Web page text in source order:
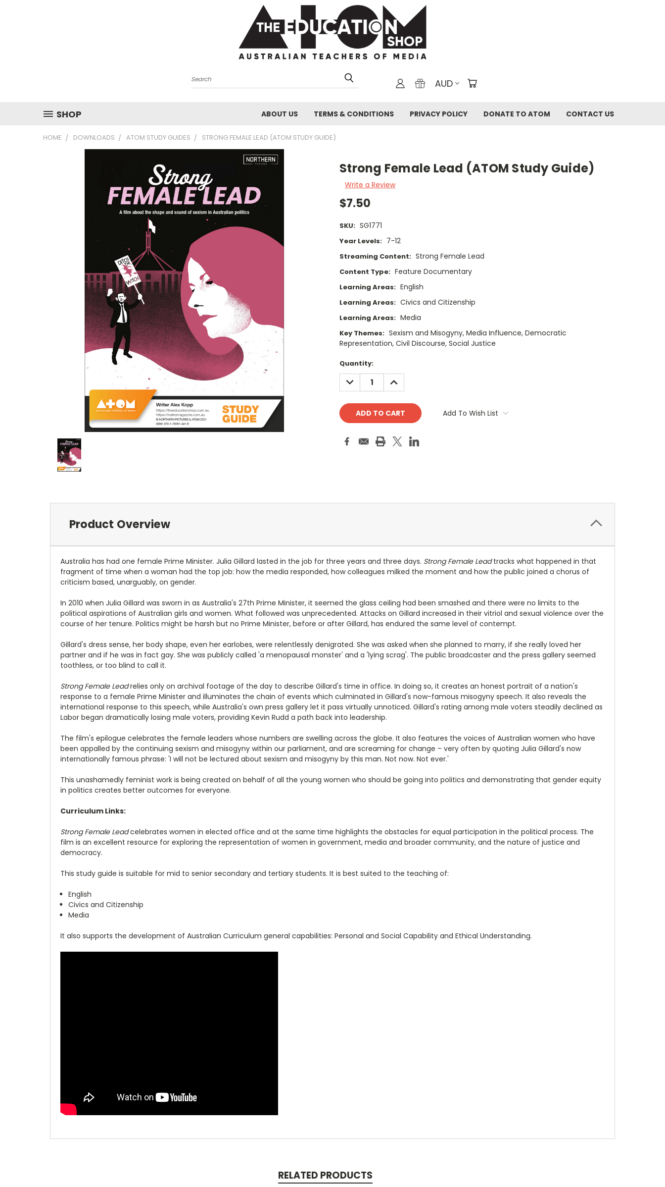
Search AUD
SHOP ABOUT US TERMS & CONDITIONS PRIVACY POLICY DONATE TO ATOM CONTACT US
HOME DOWNLOADS ATOM STUDY GUIDES STRONG FEMALE LEAD (ATOM STUDY GUIDE)
Strong Female Lead (ATOM Study Guide)
Write a Review
$7.50
SKU: SG1771
Year Levels: 7-12
Streaming Content: Strong Female Lead
Content Type: Feature Documentary
Learning Areas: English
Learning Areas: Civics and Citizenship
Learning Areas: Media
Key Themes: Sexism and Misogyny, Media Influence, Democratic
Representation, Civil Discourse, Social Justice
Current
Stock:
Quantity:
DECREASE
QUANTITY:
INCREASE
QUANTITY:
Add To Wish List
Product Overview
Australia has had one female Prime Minister. Julia Gillard lasted in the job for three years and three days. Strong Female Leadtracks what happened in that
fragment of time when a woman had the top job: how the media responded, how colleagues milked the moment and how the public joined a chorus of
criticism based, unarguably, on gender.
In 2010 when Julia Gillard was sworn in as Australia's 27th Prime Minister, it seemed the glass ceiling had been smashed and there were no limits to the
political aspirations of Australian girls and women. What followed was unprecedented. Attacks on Gillard increased in their vitriol and sexual violence over the
course of her tenure. Politics might be harsh but no Prime Minister, before or after Gillard, has endured the same level of contempt.
Gillard's dress sense, her body shape, even her earlobes, were relentlessly denigrated. She was asked when she planned to marry, if she really loved her
partner and if he was in fact gay. She was publicly called 'a menopausal monster' and a 'lying scrag'. The public broadcaster and the press gallery seemed
toothless, or too blind to call it.
Strong Female Leadrelies only on archival footage of the day to describe Gillard's time in office. In doing so, it creates an honest portrait of a nation's
response to a female Prime Minister and illuminates the chain of events which culminated in Gillard's now-famous misogyny speech. It also reveals the
international response to this speech, while Australia's own press gallery let it pass virtually unnoticed. Gillard's rating among male voters steadily declined as
Labor began dramatically losing male voters, providing Kevin Rudd a path back into leadership.
The film's epilogue celebrates the female leaders whose numbers are swelling across the globe. It also features the voices of Australian women who have
been appalled by the continuing sexism and misogyny within our parliament, and are screaming for change – very often by quoting Julia Gillard's now
internationally famous phrase: 'I will not be lectured about sexism and misogyny by this man. Not now. Not ever.'
This unashamedly feminist work is being created on behalf of all the young women who should be going into politics and demonstrating that gender equity
in politics creates better outcomes for everyone.
Curriculum Links:
Strong Female Leadcelebrates women in elected office and at the same time highlights the obstacles for equal participation in the political process. The
film is an excellent resource for exploring the representation of women in government, media and broader community, and the nature of justice and
democracy.
This study guide is suitable for mid to senior secondary and tertiary students. It is best suited to the teaching of:
English
Civics and Citizenship
Media
It also supports the development of Australian Curriculum general capabilities: Personal and Social Capability and Ethical Understanding.
RELATED PRODUCTS